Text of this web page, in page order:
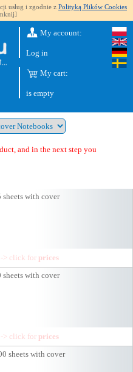
usług i zgodnie z Polityką Plików Cookies
My account:
Log in
My cart:
is empty
in the next step you will get a quo
with cover
-> click for prices
with cover
-> click for prices
sheets with cover